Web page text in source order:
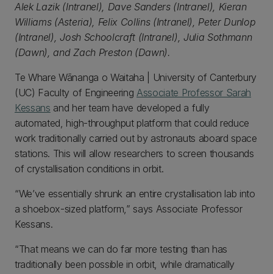
Alek Lazik (Intranel), Dave Sanders (Intranel), Kieran
Williams (Asteria), Felix Collins (Intranel), Peter Dunlop
(Intranel), Josh Schoolcraft (Intranel), Julia Sothmann
(Dawn), and Zach Preston (Dawn).
Te Whare Wānanga o Waitaha | University of Canterbury
(UC) Faculty of EngineeringAssociate Professor Sarah
Kessans and her team have developed a fully
automated, high-throughput platform that could reduce
work traditionally carried out by astronauts aboard space
stations. This will allow researchers to screen thousands
of crystallisation conditions in orbit.
“We’ve essentially shrunk an entire crystallisation lab into
a shoebox-sized platform,” says Associate Professor
Kessans.
“That means we can do far more testing than has
traditionally been possible in orbit, while dramatically